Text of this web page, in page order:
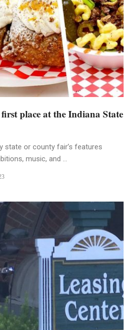
place at the Indiana State
state or county fair’s features
music, and ...